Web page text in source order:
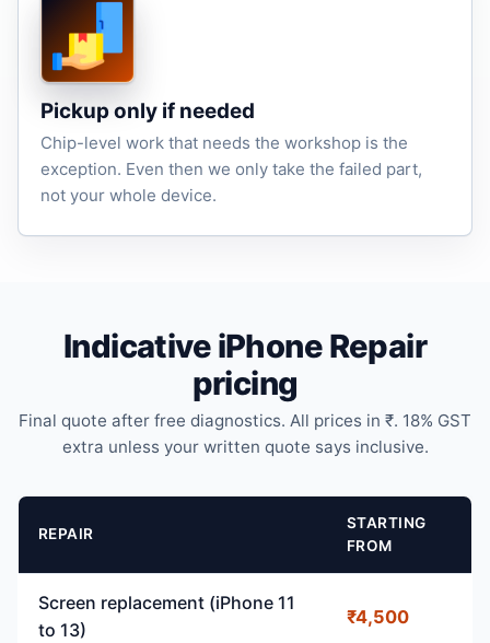
Pickup only if needed
Chip-level work that needs the workshop is the
exception. Even then we only take the failed part,
not your whole device.
Indicative iPhone Repair
pricing
Final quote after free diagnostics. All prices in ₹. 18% GST
extra unless your written quote says inclusive.
REPAIR
STARTING
FROM
Screen replacement (iPhone 11
to 13)
₹4,500